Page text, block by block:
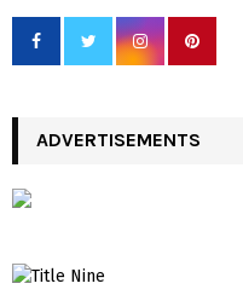
ADVERTISEMENTS